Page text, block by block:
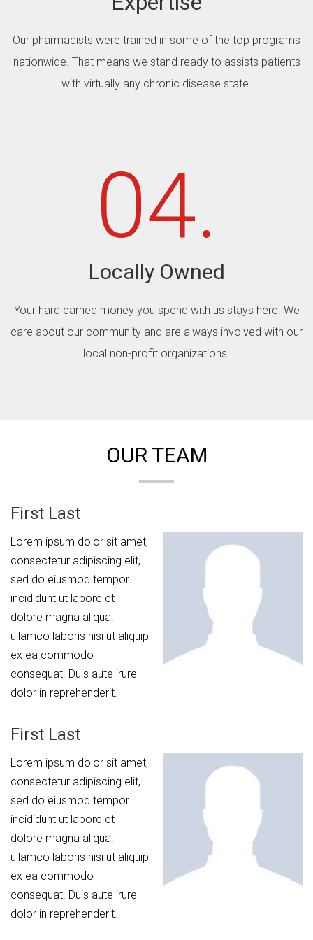
Our pharmacists were trained in some of the top programs
nationwide. That means we stand ready to assists patients
with virtually any chronic disease state.
04.
Locally Owned
Your hard earned money you spend with us stays here. We
care about our community and are always involved with our
local non-profit organizations.
OUR TEAM
First Last
Lorem ipsum dolor sit amet,
consectetur adipiscing elit,
sed do eiusmod tempor
incididunt ut labore et
dolore magna aliqua.
ullamco laboris nisi ut aliquip
ex ea commodo
consequat. Duis aute irure
dolor in reprehenderit.
First Last
Lorem ipsum dolor sit amet,
consectetur adipiscing elit,
sed do eiusmod tempor
incididunt ut labore et
dolore magna aliqua.
ullamco laboris nisi ut aliquip
ex ea commodo
consequat. Duis aute irure
dolor in reprehenderit.